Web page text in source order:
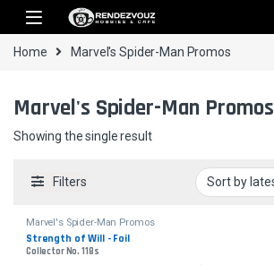
Skip to navigation
Skip to content
Home Marvel's Spider-Man Promos
Marvel's Spider-Man Promos
Showing the single result
Filters
Marvel's Spider-Man Promos
Strength of Will - Foil
Collector No. 118s